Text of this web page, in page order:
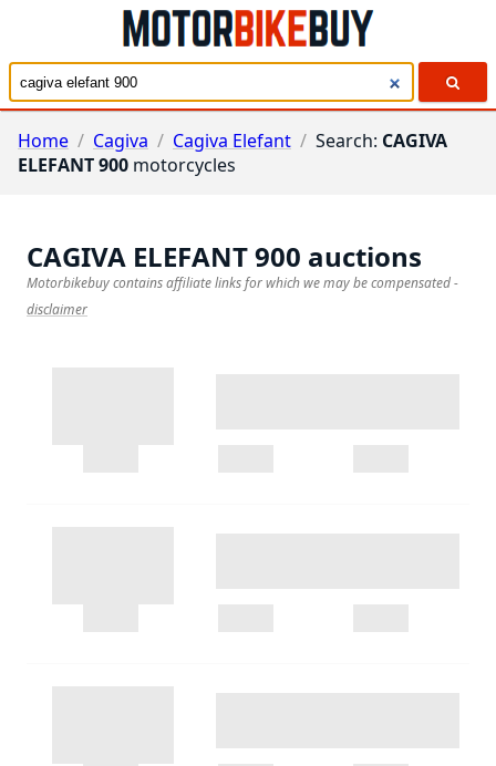
Home / Cagiva / Cagiva Elefant / Search: CAGIVA
ELEFANT 900 motorcycles
CAGIVA ELEFANT 900 auctions
Motorbikebuy contains affiliate links for which we may be compensated-
disclaimer